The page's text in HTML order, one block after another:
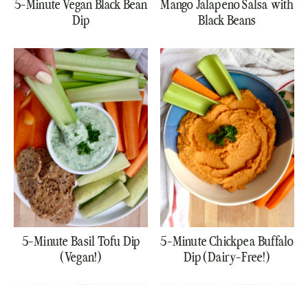
5-Minute Vegan Black Bean
Dip
Mango Jalapeno Salsa with
Black Beans
5-Minute Basil Tofu Dip
(Vegan!)
5-Minute Chickpea Buffalo
Dip (Dairy-Free!)